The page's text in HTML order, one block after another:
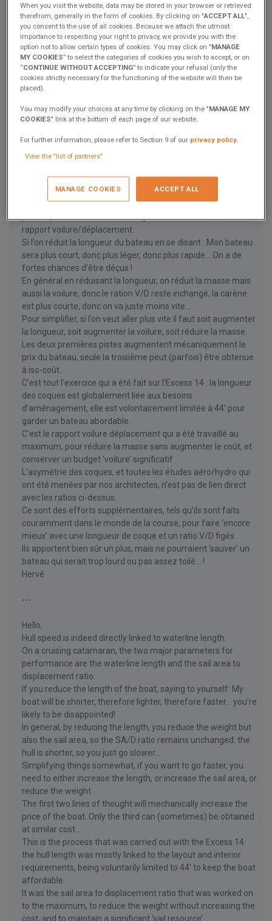
Excess 14 and are very excited about it. Would it be possible to
send me the polars for the boat? Also is it possible to run the
smaller sprit with the pulse line rig? I want to go with pulseline
rig but I’m a bit concerned about the additional length and
mooring cost.
Answer
Herve
November 3, 2022
La vitesse de carène est en effet directement liée à la
longueur de flottaison.
Sur un catamaran de croisière, les deux paramètres majeurs
pour la performance sont la longueur à la flottaison, et le
rapport voilure/déplacement.
Si l’on réduit la longueur du bateau en se disant : Mon bateau
sera plus court, donc plus léger, donc plus rapide… On a de
fortes chances d’être déçus !
En général en réduisant la longueur, on réduit la masse mais
aussi la voilure, donc le ration V/D reste inchangé, la carène
est plus courte, donc on va juste moins vite…
Pour simplifier, si l’on veut aller plus vite il faut soit augmenter
la longueur, soit augmenter la voilure, soit réduire la masse.
Les deux premières pistes augmentent mécaniquement le
prix du bateau, seule la troisième peut (parfois) être obtenue
à iso-coût…
C’est tout l’exercice qui a été fait sur l’Excess 14 : la longueur
des coques est globalement liée aux besoins
d’aménagement, elle est volontairement limitée à 44’ pour
garder un bateau abordable.
C’est le rapport voilure déplacement qui a été travaillé au
maximum, pour réduire la masse sans augmenter le coût, et
conserver un budget ‘voilure’ significatif.
L’asymétrie des coques, et toutes les études aéro/hydro qui
ont été menées par nos architectes, n’est pas de lien direct
avec les ratios ci-dessus.
Ce sont des efforts supplémentaires, tels qu’ils sont faits
couramment dans le monde de la course, pour faire ‘encore
mieux’ avec une longueur de coque et un ratio V/D figés.
Ils apportent bien sûr un plus, mais ne pourraient ‘sauver’ un
bateau qui serait trop lourd ou pas assez toilé… !
Hervé
---
Hello,
Hull speed is indeed directly linked to waterline length.
On a cruising catamaran, the two major parameters for
performance are the waterline length and the sail area to
displacement ratio.
If you reduce the length of the boat, saying to yourself: My
boat will be shorter, therefore lighter, therefore faster... you’re
likely to be disappointed!
In general, by reducing the length, you reduce the weight but
also the sail area, so the SA/D ratio remains unchanged: the
hull is shorter, so you just go slower...
Simplifying things somewhat, if you want to go faster, you
need to either increase the length, or increase the sail area, or
reduce the weight.
The first two lines of thought will mechanically increase the
price of the boat. Only the third can (sometimes) be obtained
at similar cost...
This is the process that was carried out with the Excess 14:
the hull length was mostly linked to the layout and interior
requirements, being voluntarily limited to 44' to keep the boat
affordable.
It was the sail area to displacement ratio that was worked on
to the maximum, to reduce the weight without increasing the
cost, and to maintain a significant ‘sail resource’.
When you visit the website, data may be stored in your browser or retrieved
therefrom, generally in the form of cookies. By clicking on "ACCEPT ALL",
you consent to the use of all cookies. Because we attach the utmost
importance to respecting your right to privacy, we provide you with the
option not to allow certain types of cookies. You may click on "MANAGE
MY COOKIES” to select the categories of cookies you wish to accept, or on
“CONTINUE WITHOUT ACCEPTING” to indicate your refusal (only the
cookies strictly necessary for the functioning of the website will then be
placed).
You may modify your choices at any time by clicking on the "MANAGE MY
COOKIES" link at the bottom of each page of our website.
For further information, please refer to Section 9 of our privacy policy
View the "list of partners"
MANAGE COOKIES ACCEPT ALL